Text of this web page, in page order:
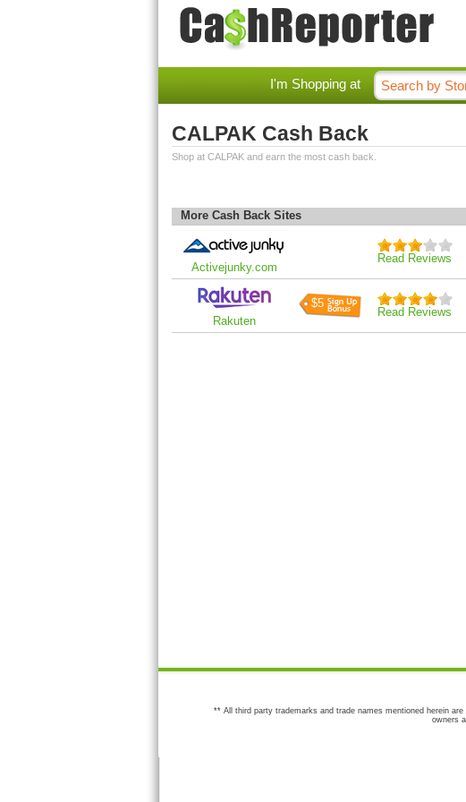
I'm Shopping at
CALPAK Cash Back
Shop at CALPAK and earn the most cash back.
More Cash Back Sites
Activejunky.com
Read Reviews
Rakuten
$5
Read Reviews
** All third party trademarks and trade names mentioned herein
owners